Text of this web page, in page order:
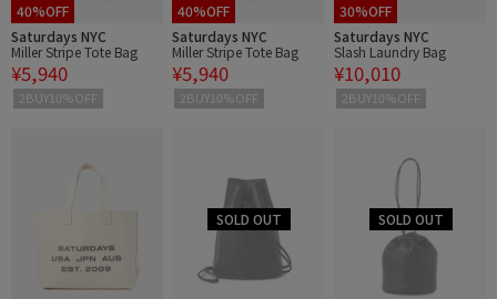
40%OFF
Saturdays NYC
Miller Stripe Tote Bag
¥5,940
2BUY10%OFF
40%OFF
Saturdays NYC
Miller Stripe Tote Bag
¥5,940
2BUY10%OFF
30%OFF
Saturdays NYC
Slash Laundry Bag
¥10,010
2BUY10%OFF